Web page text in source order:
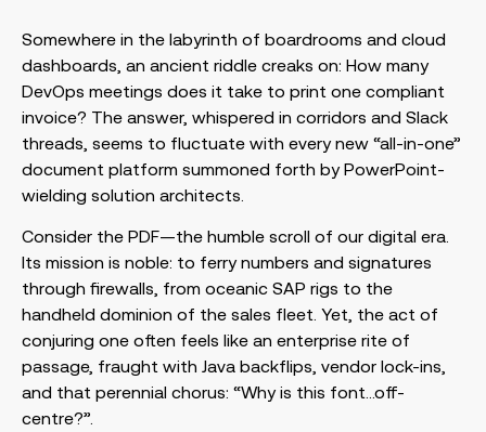
Somewhere in the labyrinth of boardrooms and cloud
dashboards, an ancient riddle creaks on: How many
DevOps meetings does it take to print one compliant
invoice? The answer, whispered in corridors and Slack
threads, seems to fluctuate with every new “all-in-one”
document platform summoned forth by PowerPoint-
wielding solution architects.
Consider the PDF—the humble scroll of our digital era.
Its mission is noble: to ferry numbers and signatures
through firewalls, from oceanic SAP rigs to the
handheld dominion of the sales fleet. Yet, the act of
conjuring one often feels like an enterprise rite of
passage, fraught with Java backflips, vendor lock-ins,
and that perennial chorus: “Why is this font…off-
centre?”.